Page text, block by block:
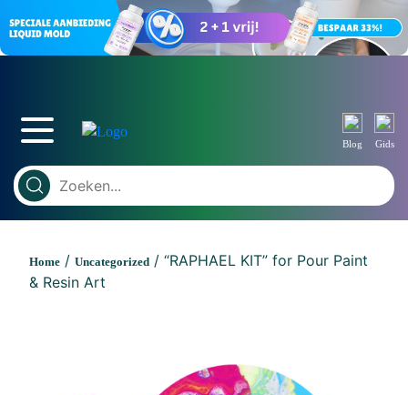
Blog Gids
Home / Uncategorized / “RAPHAEL KIT” for Pour Paint
& Resin Art